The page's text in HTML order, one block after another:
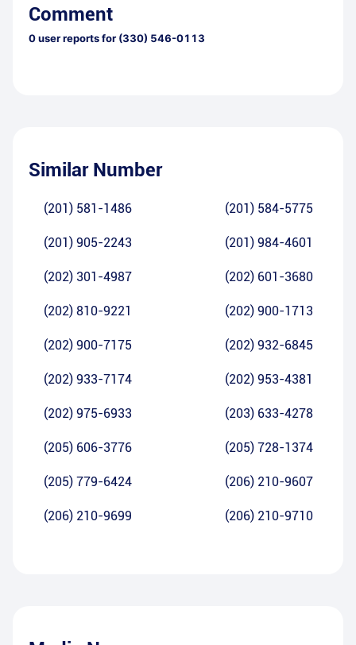
Comment
0user reports for (330) 546-0113
Similar Number
(201) 581-1486 (201) 584-5775
(201) 905-2243 (201) 984-4601
(202) 301-4987 (202) 601-3680
(202) 810-9221 (202) 900-1713
(202) 900-7175 (202) 932-6845
(202) 933-7174 (202) 953-4381
(202) 975-6933 (203) 633-4278
(205) 606-3776 (205) 728-1374
(205) 779-6424 (206) 210-9607
(206) 210-9699 (206) 210-9710